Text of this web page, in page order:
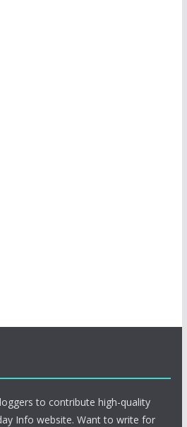
to contribute high-quality
Info website. Want to write for